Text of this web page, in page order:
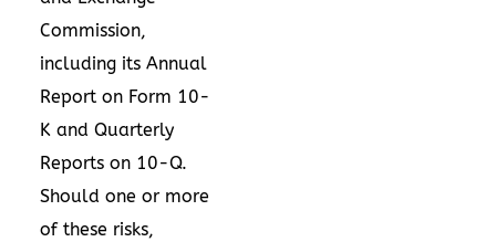
Commission,
including its Annual
Report on Form 10-
K and Quarterly
Reports on 10-Q.
Should one or more
of these risks,